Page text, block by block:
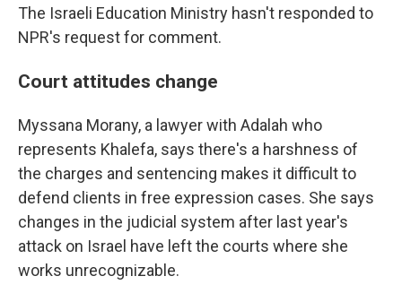
The Israeli Education Ministry hasn't responded to
NPR's request for comment.
Court attitudes change
Myssana Morany, a lawyer with Adalah who
represents Khalefa, says there's a harshness of
the charges and sentencing makes it difficult to
defend clients in free expression cases. She says
changes in the judicial system after last year's
attack on Israel have left the courts where she
works unrecognizable.